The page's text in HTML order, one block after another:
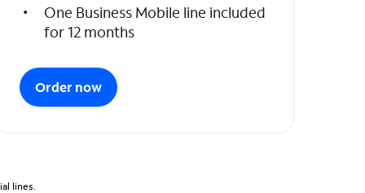
One Business Mobile line included
for 12 months
Order now
lines.